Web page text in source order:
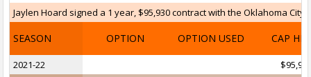
Jaylen Hoard signed a 1 year, $95,930 contract with the Oklahoma
SEASON OPTION OPTION USED CAP HIT
2021-22